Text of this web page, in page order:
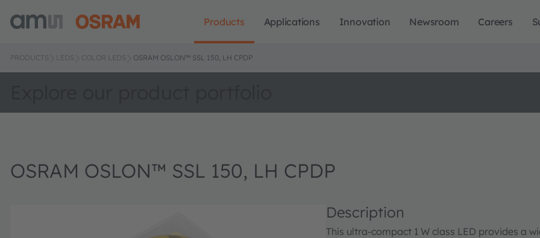
Products Applications Innovation Newsroom Careers
PRODUCTS LEDS COLOR LEDS OSRAM OSLON™ SSL 150, LH CPDP
OSRAM OSLON™ SSL 150, LH CPDP
Description
This ultra-compact 1 W class LED provides a